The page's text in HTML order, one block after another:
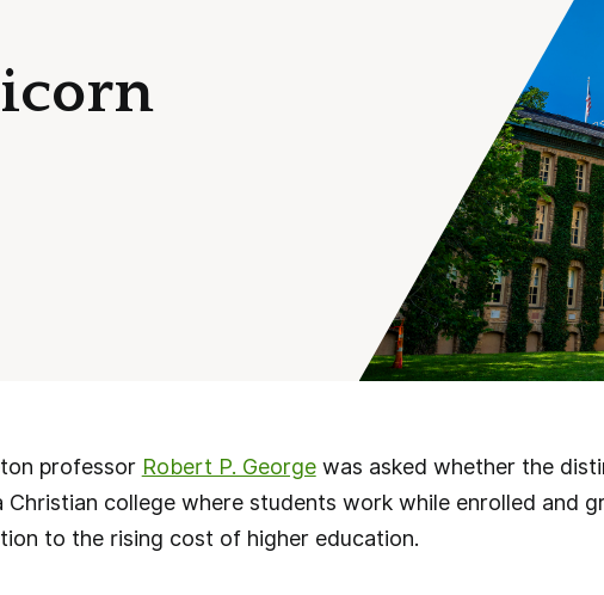
professor Robert P. Georgewas asked whether the
college where students work while enrolled and
to the rising cost of higher education.